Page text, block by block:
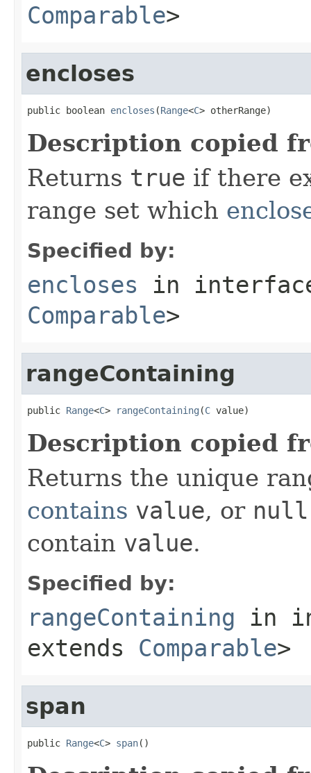
Comparable>
encloses
public boolean encloses (Range<C> otherRange)
Description copied
Returns true if there
range set which
Specified by:
encloses in
Comparable>
rangeContaining
public Range<C> rangeContaining (C value)
Description copied
Returns the unique
contains value, or null
contain value.
Specified by:
rangeContaining in
extends Comparable>
span
public Range<C> span()